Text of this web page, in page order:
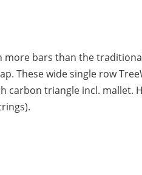
bars than the
These wide single row
carbon triangle incl. mallet.